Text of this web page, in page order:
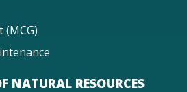
(MCG)
NATURAL RESOURCES